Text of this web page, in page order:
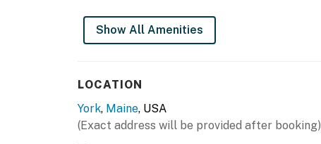
Show All Amenities
LOCATION
York, Maine, USA
(Exact address will be provided after booking)